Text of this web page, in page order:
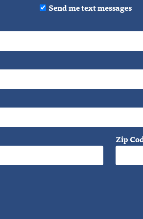
Send me text messages
Zip